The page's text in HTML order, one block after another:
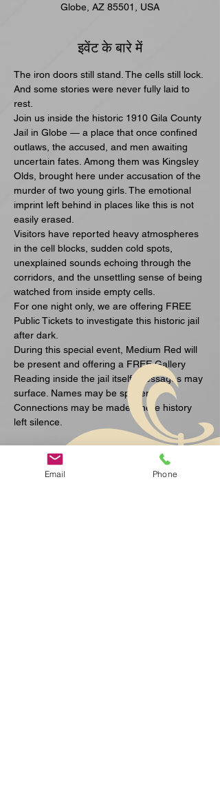
Globe, AZ 85501, USA
इवेंट के बारे में
The iron doors still stand. The cells still lock.
And some stories were never fully laid to
rest.
Join us inside the historic 1910 Gila County
Jail in Globe — a place that once confined
outlaws, the accused, and men awaiting
uncertain fates. Among them was Kingsley
Olds, brought here under accusation of the
murder of two young girls. The emotional
imprint left behind in places like this is not
easily erased.
Visitors have reported heavy atmospheres
in the cell blocks, sudden cold spots,
unexplained sounds echoing through the
corridors, and the unsettling sense of being
watched from inside empty cells.
For one night only, we are offering FREE
Public Tickets to investigate this historic jail
after dark.
During this special event, Medium Red will
be present and offering a FREE Gallery
Reading inside the jail itself. Messages may
surface. Names may be spoken.
Connections may be made where history
left silence.
Email Phone